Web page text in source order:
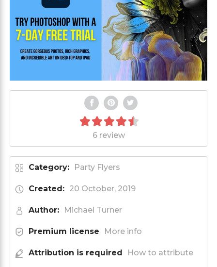
6 review
Category: Party Flyers
Created: 20 October, 2019
Author: Michael Turner
Premium license More info
Attribution is required How to attribute